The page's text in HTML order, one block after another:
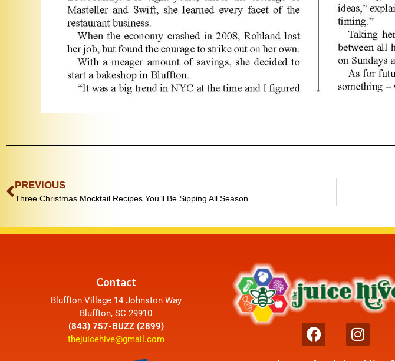
PREVIOUS
Three Christmas Mocktail Recipes You’ll Be Sipping All Season
Contact
Bluffton Village 14 Johnston Way
Bluffton, SC 29910
(843) 757-BUZZ (2899)
thejuicehive@gmail.com